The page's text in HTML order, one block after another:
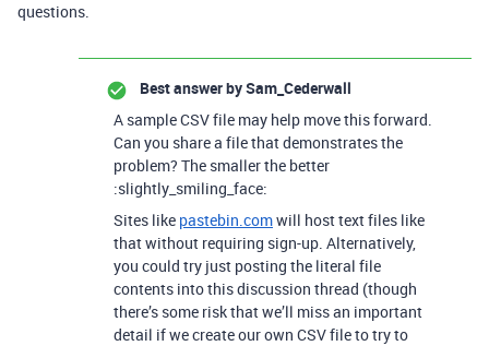
questions.
Best answer bySam_Cederwall
A sample CSV file may help move this forward.
Can you share a file that demonstrates the
problem? The smaller the better
:slightly_smiling_face:
Sites like pastebin.comwill host text files like
that without requiring sign-up. Alternatively,
you could try just posting the literal file
contents into this discussion thread (though
there’s some risk that we’ll miss an important
detail if we create our own CSV file to try to